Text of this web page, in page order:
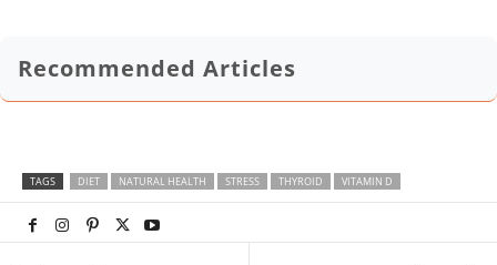
Recommended Articles
TAGS DIET NATURAL HEALTH STRESS THYROID VITAMIN D